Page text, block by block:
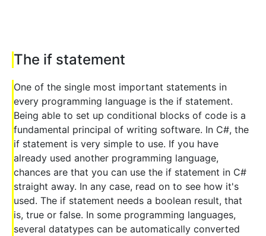
The if statement
One of the single most important statements in
every programming language is the if statement.
Being able to set up conditional blocks of code is a
fundamental principal of writing software. In C#, the
if statement is very simple to use. If you have
already used another programming language,
chances are that you can use the if statement in C#
straight away. In any case, read on to see how it's
used. The if statement needs a boolean result, that
is, true or false. In some programming languages,
several datatypes can be automatically converted